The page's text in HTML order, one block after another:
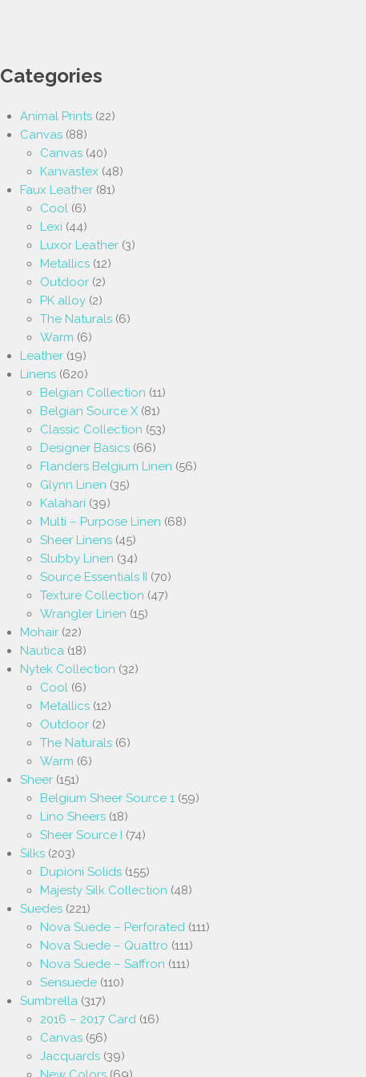
Categories
Animal Prints (22)
Canvas (88)
Canvas (40)
Kanvastex (48)
Faux Leather (81)
Cool (6)
Lexi (44)
Luxor Leather (3)
Metallics (12)
Outdoor (2)
PK alloy (2)
The Naturals (6)
Warm (6)
Leather (19)
Linens (620)
Belgian Collection (11)
Belgian Source X (81)
Classic Collection (53)
Designer Basics (66)
Flanders Belgium Linen (56)
Glynn Linen (35)
Kalahari (39)
Multi – Purpose Linen (68)
Sheer Linens (45)
Slubby Linen (34)
Source Essentials II (70)
Texture Collection (47)
Wrangler Linen (15)
Mohair (22)
Nautica (18)
Nytek Collection (32)
Cool (6)
Metallics (12)
Outdoor (2)
The Naturals (6)
Warm (6)
Sheer (151)
Belgium Sheer Source 1 (59)
Lino Sheers (18)
Sheer Source I (74)
Silks (203)
Dupioni Solids (155)
Majesty Silk Collection (48)
Suedes (221)
Nova Suede – Perforated (111)
Nova Suede – Quattro (111)
Nova Suede – Saffron (111)
Sensuede (110)
Sumbrella (317)
2016 – 2017 Card (16)
Canvas (56)
Jacquards (39)